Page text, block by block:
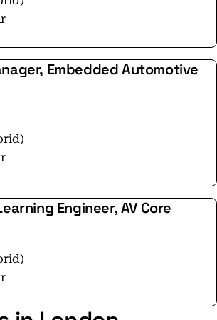
building breakthrough solutions to
most important challenges. If
an exciting opportunity with a
in touch!Embedded Automotive
Engineer, AV Core